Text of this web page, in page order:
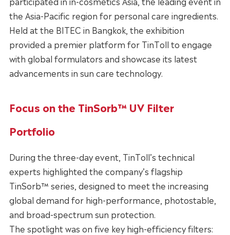
the Asia-Pacific region for personal care ingredients.
Held at the BITEC in Bangkok, the exhibition
provided a premier platform for TinToll to engage
with global formulators and showcase its latest
advancements in sun care technology.
Focus on the TinSorb™ UV Filter
Portfolio
During the three-day event, TinToll’s technical
experts highlighted the company’s flagship
TinSorb™ series, designed to meet the increasing
global demand for high-performance, photostable,
and broad-spectrum sun protection.
The spotlight was on five key high-efficiency filters: